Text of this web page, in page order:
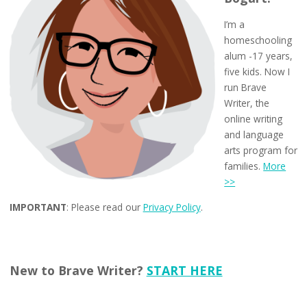
I’m a
homeschooling
alum -17 years,
five kids. Now I
run Brave
Writer, the
online writing
and language
arts program for
families.More
>>
IMPORTANT: Please read our Privacy Policy.
New to Brave Writer? START HERE